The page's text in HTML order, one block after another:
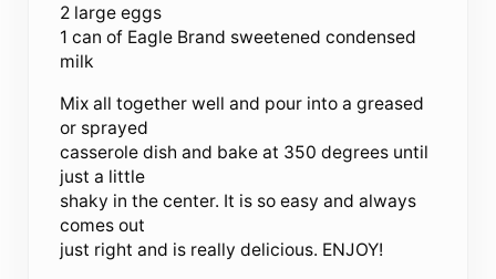
2 large eggs
1 can of Eagle Brand sweetened condensed
milk
Mix all together well and pour into a greased
or sprayed
casserole dish and bake at 350 degrees until
just a little
shaky in the center. It is so easy and always
comes out
just right and is really delicious. ENJOY!